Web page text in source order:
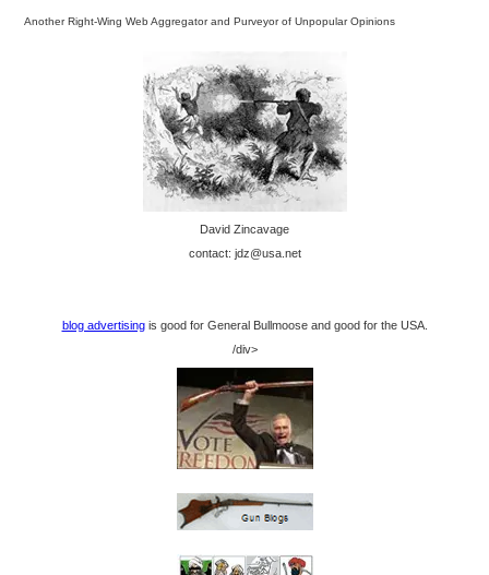
Another Right-Wing Web Aggregator and Purveyor of Unpopular Opinions
David Zincavage
contact: jdz@usa.net
blog advertisingis good for General Bullmoose and good for the USA.
/div>